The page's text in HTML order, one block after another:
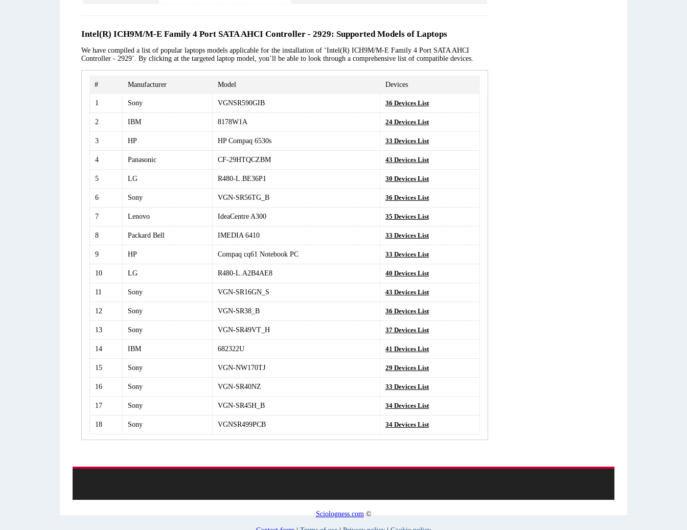
Intel(R) ICH9M/M-E Family 4 Port SATA AHCI Controller - 2929: Supported Models of Laptops
We have compiled a list of popular laptops models applicable for the installation of ‘Intel(R) ICH9M/M-E Family 4 Port SATA AHCI
Controller - 2929’. By clicking at the targeted laptop model, you’ll be able to look through a comprehensive list of compatible devices.
# Manufacturer Model Devices
1 Sony VGNSR590GIB 36 Devices List
2 IBM 8178W1A 24 Devices List
3 HP HP Compaq 6530s 33 Devices List
4 Panasonic CF-29HTQCZBM 43 Devices List
5 LG R480-L.BE36P1 30 Devices List
6 Sony VGN-SR56TG_B 36 Devices List
7 Lenovo IdeaCentre A300 35 Devices List
8 Packard Bell IMEDIA 6410 33 Devices List
9 HP Compaq cq61 Notebook PC 33 Devices List
10 LG R480-L.A2B4AE8 40 Devices List
11 Sony VGN-SR16GN_S 43 Devices List
12 Sony VGN-SR38_B 36 Devices List
13 Sony VGN-SR49VT_H 37 Devices List
14 IBM 682322U 41 Devices List
15 Sony VGN-NW170TJ 29 Devices List
16 Sony VGN-SR40NZ 33 Devices List
17 Sony VGN-SR45H_B 34 Devices List
18 Sony VGNSR499PCB 34 Devices List
Sciologness.com©